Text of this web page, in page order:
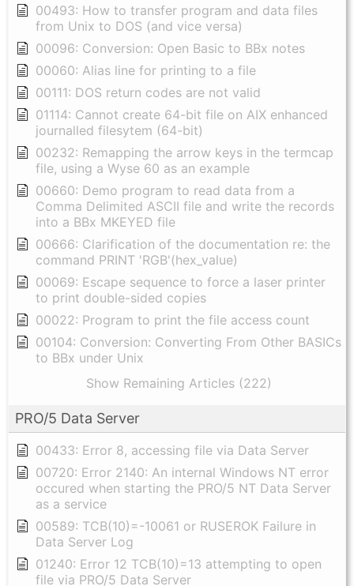
00493: How to transfer program and data files
from Unix to DOS (and vice versa)
00096: Conversion: Open Basic to BBx notes
00060: Alias line for printing to a file
00111: DOS return codes are not valid
01114: Cannot create 64-bit file on AIX enhanced
journalled filesytem (64-bit)
00232: Remapping the arrow keys in the termcap
file, using a Wyse 60 as an example
00660: Demo program to read data from a
Comma Delimited ASCII file and write the records
into a BBx MKEYED file
00666: Clarification of the documentation re: the
command PRINT 'RGB'(hex_value)
00069: Escape sequence to force a laser printer
to print double-sided copies
00022: Program to print the file access count
00104: Conversion: Converting From Other BASICs
to BBx under Unix
Show Remaining Articles (222)
PRO/5 Data Server
00433: Error 8, accessing file via Data Server
00720: Error 2140: An internal Windows NT error
occured when starting the PRO/5 NT Data Server
as a service
00589: TCB(10)=-10061 or RUSEROK Failure in
Data Server Log
01240: Error 12 TCB(10)=13 attempting to open
file via PRO/5 Data Server